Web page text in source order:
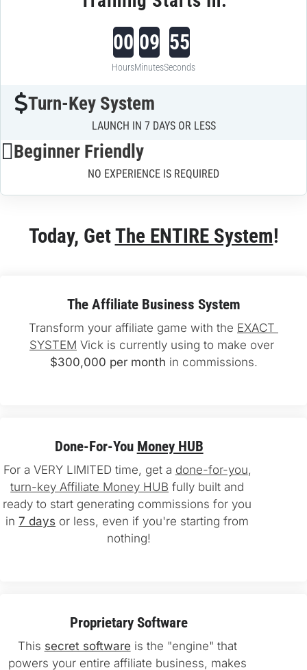
00
Hours
09
Minutes
55
Seconds
Turn-Key System
LAUNCH IN 7 DAYS OR LESS
Beginner Friendly
NO EXPERIENCE IS REQUIRED
Today, Get The ENTIRE System!
The Affiliate Business System
Transform your affiliate game with the EXACT
SYSTEM Vick is currently using to make over
$300,000 per month in commissions.
Done-For-You Money HUB
For a VERY LIMITED time, get a done-for-you,
turn-key Affiliate Money HUB fully built and
ready to start generating commissions for you
in 7 days or less, even if you're starting from
nothing!
Proprietary Software
This secret software is the "engine" that
powers your entire affiliate business, makes